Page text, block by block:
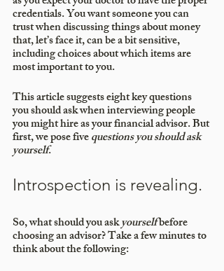
credentials. You want someone you can
trust when discussing things about money
that, let’s face it, can be a bit sensitive,
including choices about which items are
most important to you.
This article suggests eight key questions
you should ask when interviewing people
you might hire as your financial advisor. But
first, we pose five questions you should ask
yourself.
Introspection is revealing.
So, what should you ask yourself before
choosing an advisor? Take a few minutes to
think about the following: